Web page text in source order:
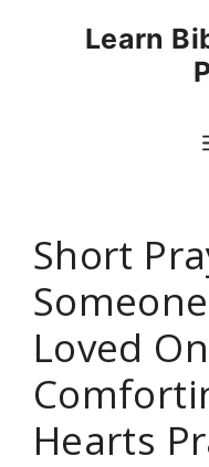
Learn
Short
Loved
Hearts